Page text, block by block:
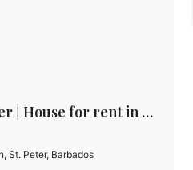
Mango Lane, St. Peter | House for rent in Barbados
St. Peter, Barbados